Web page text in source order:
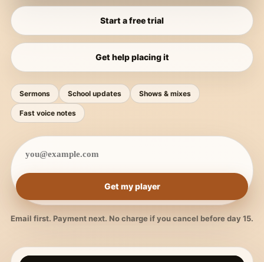
Start a free trial
Get help placing it
Sermons School updates Shows & mixes
Fast voice notes
Get my player
Email first. Payment next. No charge if you cancel before day 15.